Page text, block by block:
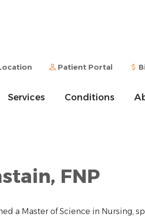
Patient Portal
Services Conditions
FNP
a Master of Science in Nursing,